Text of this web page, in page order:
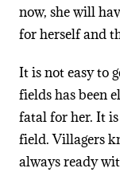
now, she will
for herself and
It is not easy to
fields has been
fatal for her. It
field. Villagers
always ready